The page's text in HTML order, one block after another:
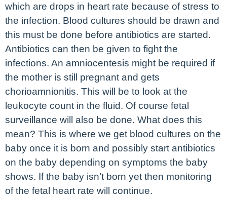
which are drops in heart rate because of stress to
the infection. Blood cultures should be drawn and
this must be done before antibiotics are started.
Antibiotics can then be given to fight the
infections. An amniocentesis might be required if
the mother is still pregnant and gets
chorioamnionitis. This will be to look at the
leukocyte count in the fluid. Of course fetal
surveillance will also be done. What does this
mean? This is where we get blood cultures on the
baby once it is born and possibly start antibiotics
on the baby depending on symptoms the baby
shows. If the baby isn’t born yet then monitoring
of the fetal heart rate will continue.